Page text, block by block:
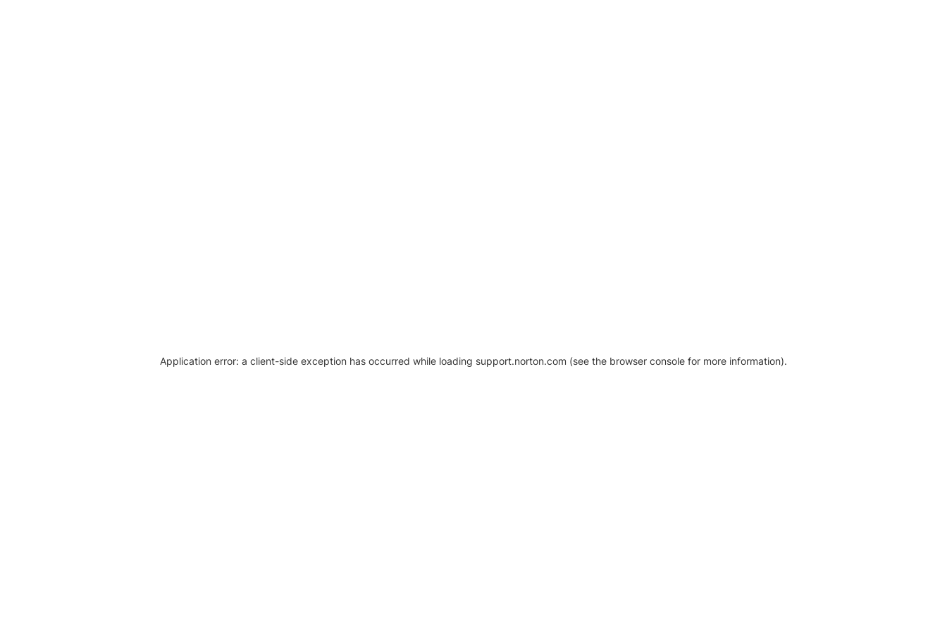
Application error: a client-side exception has occurred while loading support.norton.com (see the browser console for more information).